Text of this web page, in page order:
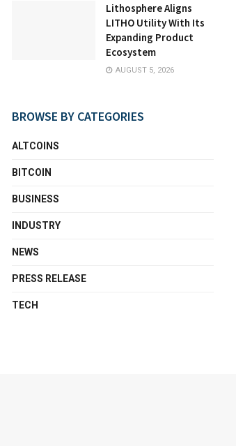
Lithosphere Aligns
LITHO Utility With Its
Expanding Product
Ecosystem
AUGUST 5, 2026
BROWSE BY CATEGORIES
ALTCOINS
BITCOIN
BUSINESS
INDUSTRY
NEWS
PRESS RELEASE
TECH